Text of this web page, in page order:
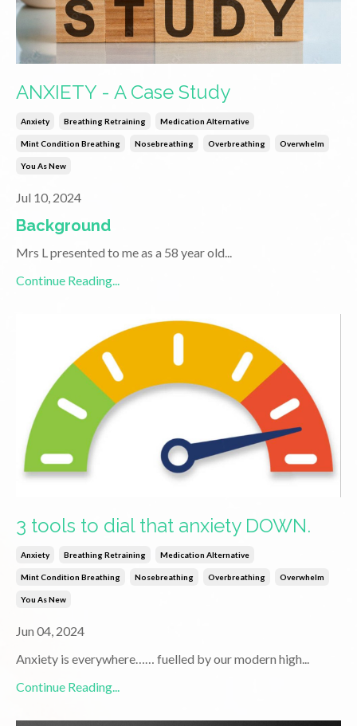
ANXIETY - A Case Study
Anxiety Breathing Retraining Medication Alternative
Mint Condition Breathing Nosebreathing Overbreathing Overwhelm
You As New
Jul 10, 2024
Background
Mrs L presented to me as a 58 year old...
Continue Reading...
3 tools to dial that anxiety DOWN.
Anxiety Breathing Retraining Medication Alternative
Mint Condition Breathing Nosebreathing Overbreathing Overwhelm
You As New
Jun 04, 2024
Anxiety is everywhere…… fuelled by our modern high
Continue Reading...